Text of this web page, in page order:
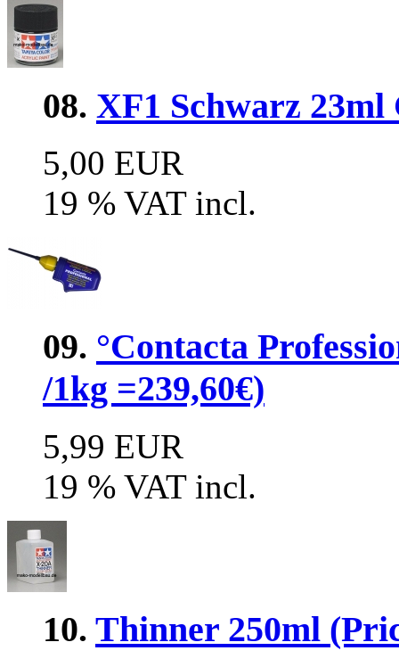
08. XF1 Schwarz 23ml
5,00 EUR
19 % VAT incl.
09. °Contacta
/1kg =239,60€)
5,99 EUR
19 % VAT incl.
10. Thinner 250ml